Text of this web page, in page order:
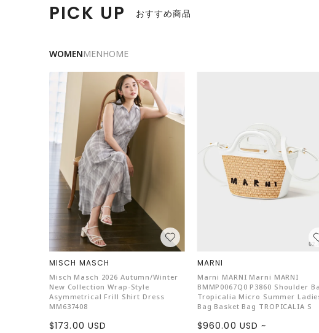
PICK UP おすすめ商品
WOMENMENHOME
MISCH MASCH
Misch Masch 2026 Autumn/Winter
New Collection Wrap-Style
Asymmetrical Frill Shirt Dress
MM637408
Sale
$173.00 USD
MARNI
Marni MARNI Marni MARNI
BMMP0067Q0 P3860 Shoulder
Tropicalia Micro Summer
Bag Basket Bag TROPICALIA S
Sale
$960.00 USD ~